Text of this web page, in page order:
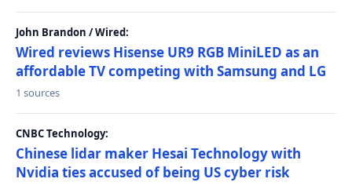
John Brandon / Wired:
Wired reviews Hisense UR9 RGB MiniLED as an
affordable TV competing with Samsung and LG
1 sources
CNBC Technology:
Chinese lidar maker Hesai Technology with
Nvidia ties accused of being US cyber risk